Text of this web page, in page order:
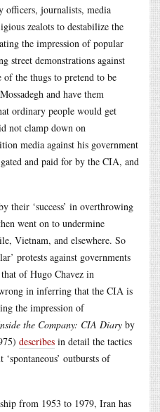
journalists, media
zealots to destabilize the
the impression of popular
street demonstrations against
of the thugs to pretend to be
and have them
ordinary people would get
not clamp down on
media against his government
and paid for by the CIA, and
their ‘success’ in overthrowing
went on to undermine
Vietnam, and elsewhere. So
protests against governments
of Hugo Chavez in
in inferring that the CIA is
the impression of
the Company: CIA Diary by
describes in detail the tactics
outbursts of
from 1953 to 1979, Iran has